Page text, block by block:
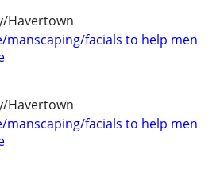
Havertown
manscaping/facials to help men
Havertown
manscaping/facials to help men